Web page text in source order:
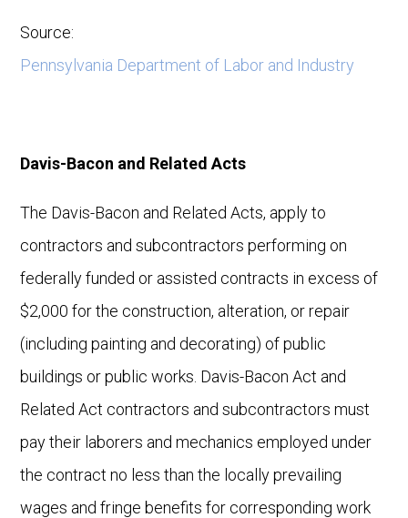
Source:
Pennsylvania Department of Labor and Industry
Davis-Bacon and Related Acts
The Davis-Bacon and Related Acts, apply to
contractors and subcontractors performing on
federally funded or assisted contracts in excess of
$2,000 for the construction, alteration, or repair
(including painting and decorating) of public
buildings or public works. Davis-Bacon Act and
Related Act contractors and subcontractors must
pay their laborers and mechanics employed under
the contract no less than the locally prevailing
wages and fringe benefits for corresponding work